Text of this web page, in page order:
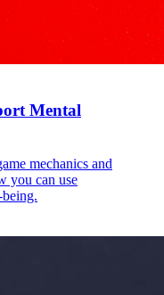
Mental
mechanics and
you can use